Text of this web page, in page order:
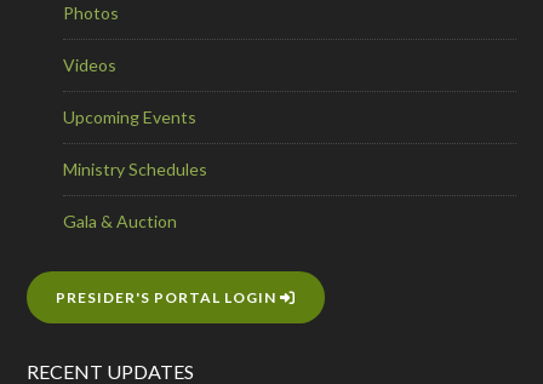
Photos
Videos
Upcoming Events
Ministry Schedules
Gala & Auction
PRESIDER'S PORTAL LOGIN
RECENT UPDATES